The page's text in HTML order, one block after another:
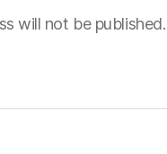
will not be published.